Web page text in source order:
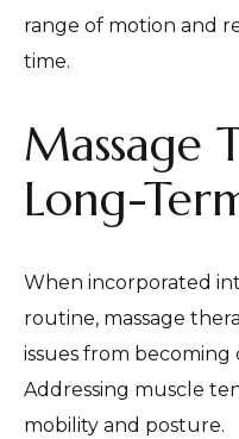
range of motion and
time.
Massage
Long-
When incorporated
routine, massage
issues from becoming
Addressing muscle
mobility and posture.